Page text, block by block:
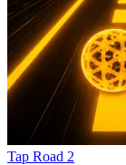
Tap Road 2